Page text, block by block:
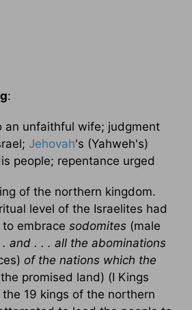
:
an unfaithful wife; judgment
Jehovah's (Yahweh's)
people; repentance urged
of the northern kingdom.
level of the Israelites had
embrace sodomites (male
. and . . . all the abominations
of the nations which the
promised land) (I Kings
19 kings of the northern